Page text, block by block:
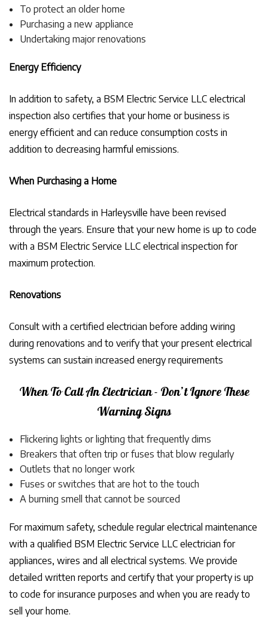
To protect an older home
Purchasing a new appliance
Undertaking major renovations
Energy Efficiency
In addition to safety, a BSM Electric Service LLC electrical
inspection also certifies that your home or business is
energy efficient and can reduce consumption costs in
addition to decreasing harmful emissions.
When Purchasing a Home
Electrical standards in Harleysville have been revised
through the years. Ensure that your new home is up to code
with a BSM Electric Service LLC electrical inspection for
maximum protection.
Renovations
Consult with a certified electrician before adding wiring
during renovations and to verify that your present electrical
systems can sustain increased energy requirements
When To Call An Electrician - Don’t Ignore These
Warning Signs
Flickering lights or lighting that frequently dims
Breakers that often trip or fuses that blow regularly
Outlets that no longer work
Fuses or switches that are hot to the touch
A burning smell that cannot be sourced
For maximum safety, schedule regular electrical maintenance
with a qualified BSM Electric Service LLC electrician for
appliances, wires and all electrical systems. We provide
detailed written reports and certify that your property is up
to code for insurance purposes and when you are ready to
sell your home.